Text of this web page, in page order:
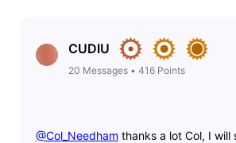
CUDIU
20 Messages• 416 Points
@Col_Needham thanks a lot Col, I will